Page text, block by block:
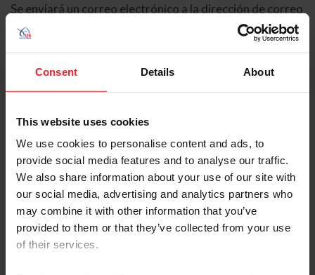
Consent Details About
This website uses cookies
We use cookies to personalise content and ads, to
provide social media features and to analyse our traffic.
We also share information about your use of our site with
our social media, advertising and analytics partners who
may combine it with other information that you’ve
provided to them or that they’ve collected from your use
of their services.
Se enviará un correo electrónico a la dirección de correo
electrónico registrada en USEF. Este correo electrónico
contiene un hipervínculo que le permitirá restablecer su
contraseña.
Tipo de cuenta
Individual
Organización/Granja/Negocio/Sindicato
Ingrese su nombre de usuario o ID de USEF